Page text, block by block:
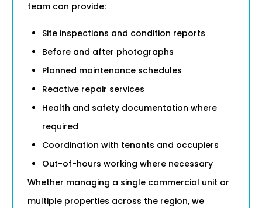
team can provide:
Site inspections and condition reports
Before and after photographs
Planned maintenance schedules
Reactive repair services
Health and safety documentation where
required
Coordination with tenants and occupiers
Out-of-hours working where necessary
Whether managing a single commercial unit or
multiple properties across the region, we